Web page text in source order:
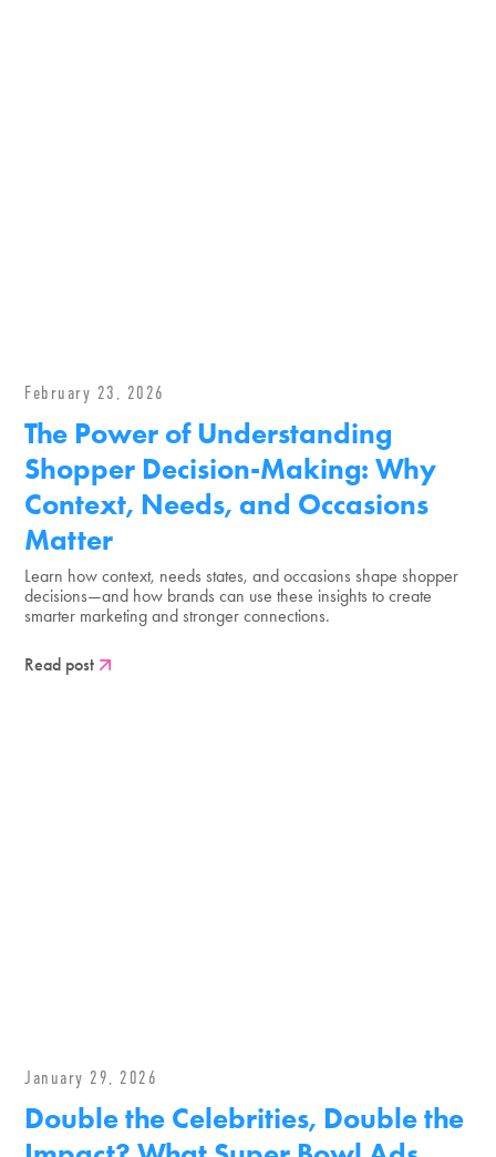
February 23, 2026
The Power of Understanding
Shopper Decision-Making: Why
Context, Needs, and Occasions
Matter
Learn how context, needs states, and occasions shape shopper
decisions—and how brands can use these insights to create
smarter marketing and stronger connections.
Read post
January 29, 2026
Double the Celebrities, Double the